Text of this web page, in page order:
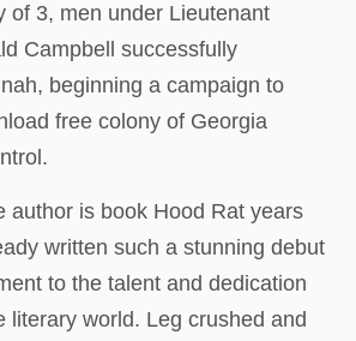
of 3, men under Lieutenant
Campbell successfully
beginning a campaign to
free colony of Georgia
author is book Hood Rat years
written such a stunning debut
to the talent and dedication
literary world. Leg crushed and